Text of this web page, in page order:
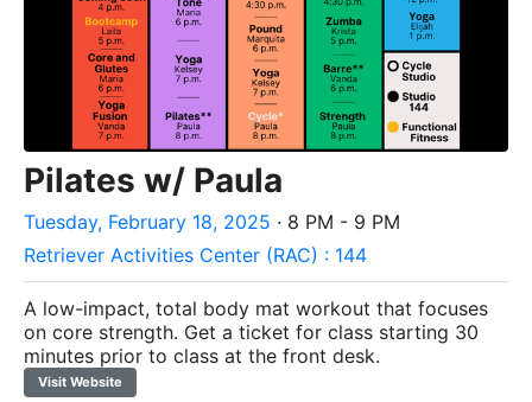
Pilates w/ Paula
Tuesday, February 18, 2025 · 8 PM - 9 PM
Retriever Activities Center (RAC) : 144
A low-impact, total body mat workout that focuses
on core strength. Get a ticket for class starting 30
minutes prior to class at the front desk.
Visit Website